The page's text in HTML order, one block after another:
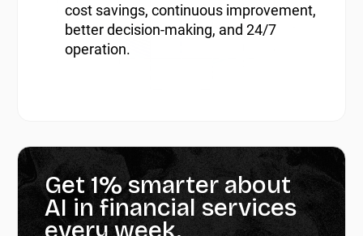
cost savings, continuous improvement,
better decision-making, and 24/7
operation.
Get 1% smarter about
AI in financial services
every week.